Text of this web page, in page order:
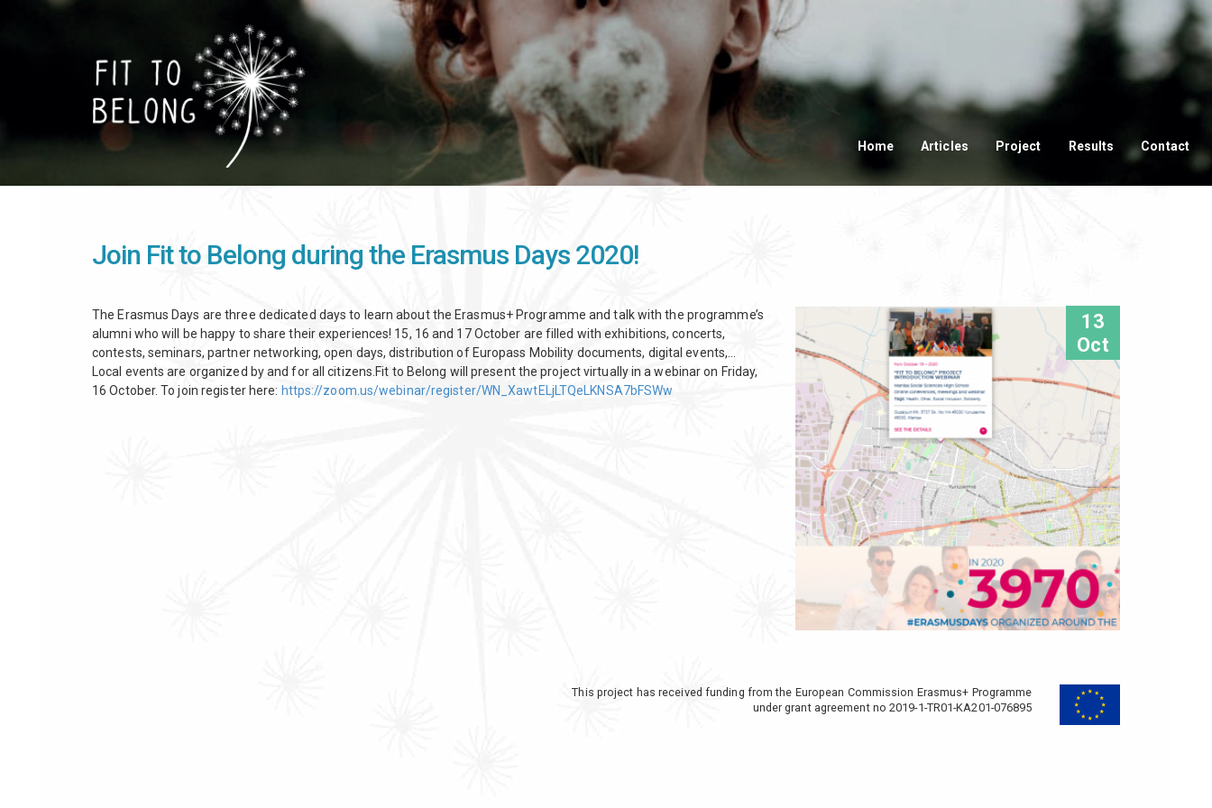
Home Articles Project Results Contact
Join Fit to Belong during the Erasmus Days 2020!
The Erasmus Days are three dedicated days to learn about the Erasmus+ Programme and talk with the programme’s
alumni who will be happy to share their experiences! 15, 16 and 17 October are filled with exhibitions, concerts,
contests, seminars, partner networking, open days, distribution of Europass Mobility documents, digital events,…
Local events are organized by and for all citizens.Fit to Belong will present the project virtually in a webinar on Friday,
16 October. To join register here: https://zoom.us/webinar/register/WN_XawtELjLTQeLKNSA7bFSWw
13
Oct
This project has received funding from the European Commission Erasmus+ Programme
under grant agreement no 2019-1-TR01-KA201-076895